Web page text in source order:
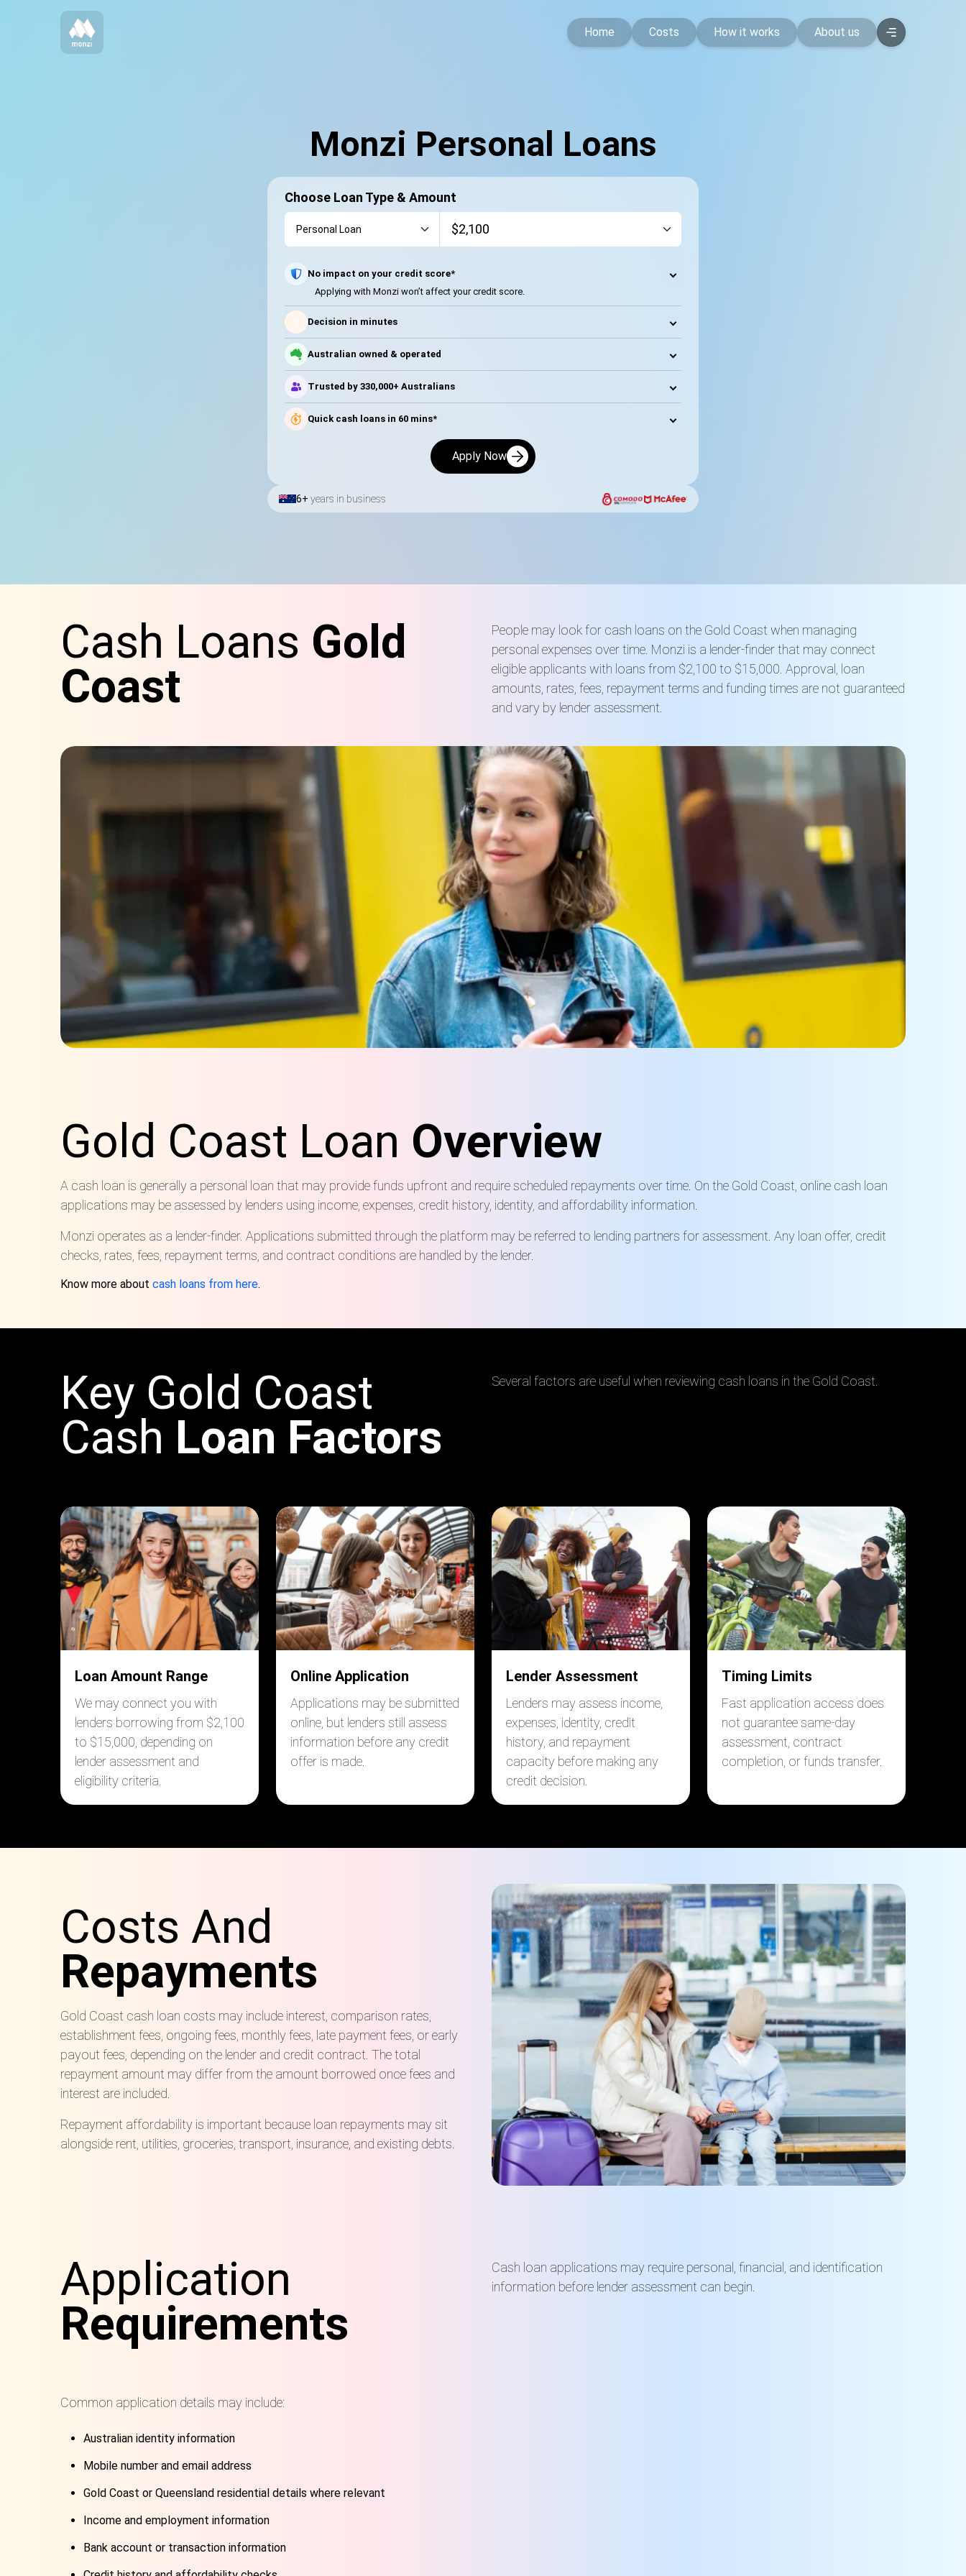
Home Costs How it works About us
Monzi Personal Loans
Choose Loan Type & Amount
No impact on your credit score*
Applying with Monzi won’t affect your credit score.
Decision in minutes
Australian owned & operated
Trusted by 330,000+ Australians
Quick cash loans in 60 mins*
Apply Now
6+ years in business
Cash Loans Gold
Coast
People may look for cash loans on the Gold Coast when managing
personal expenses over time. Monzi is a lender-finder that may connect
eligible applicants with loans from $2,100 to $15,000. Approval, loan
amounts, rates, fees, repayment terms and funding times are not guaranteed
and vary by lender assessment.
Gold Coast Loan Overview
A cash loan is generally a personal loan that may provide funds upfront and require scheduled repayments over time. On the Gold Coast, online cash loan
applications may be assessed by lenders using income, expenses, credit history, identity, and affordability information.
Monzi operates as a lender-finder. Applications submitted through the platform may be referred to lending partners for assessment. Any loan offer, credit
checks, rates, fees, repayment terms, and contract conditions are handled by the lender.
Know more about cash loans from here.
Key Gold Coast
Cash Loan Factors
Several factors are useful when reviewing cash loans in the Gold Coast.
Loan Amount Range
We may connect you with
lenders borrowing from $2,100
to $15,000, depending on
lender assessment and
eligibility criteria.
Online Application
Applications may be submitted
online, but lenders still assess
information before any credit
offer is made.
Lender Assessment
Lenders may assess income,
expenses, identity, credit
history, and repayment
capacity before making any
credit decision.
Timing Limits
Fast application access does
not guarantee same-day
assessment, contract
completion, or funds transfer.
Costs And
Repayments
Gold Coast cash loan costs may include interest, comparison rates,
establishment fees, ongoing fees, monthly fees, late payment fees, or early
payout fees, depending on the lender and credit contract. The total
repayment amount may differ from the amount borrowed once fees and
interest are included.
Repayment affordability is important because loan repayments may sit
alongside rent, utilities, groceries, transport, insurance, and existing debts.
Application
Requirements
Cash loan applications may require personal, financial, and identification
information before lender assessment can begin.
Common application details may include:
Australian identity information
Mobile number and email address
Gold Coast or Queensland residential details where relevant
Income and employment information
Bank account or transaction information